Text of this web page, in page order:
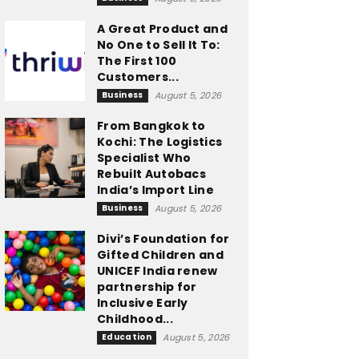
A Great Product and
No One to Sell It To:
The First 100
Customers...
Business August 5, 2026
From Bangkok to
Kochi: The Logistics
Specialist Who
Rebuilt Autobacs
India’s Import Line
Business August 5, 2026
Divi’s Foundation for
Gifted Children and
UNICEF India renew
partnership for
Inclusive Early
Childhood...
Education August 5, 2026